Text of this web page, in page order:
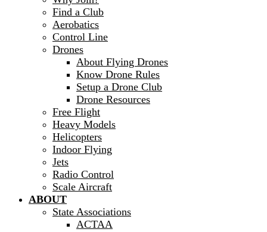
Find a Club
Aerobatics
Control Line
Drones
About Flying Drones
Know Drone Rules
Setup a Drone Club
Drone Resources
Free Flight
Heavy Models
Helicopters
Indoor Flying
Jets
Radio Control
Scale Aircraft
ABOUT
State Associations
ACTAA